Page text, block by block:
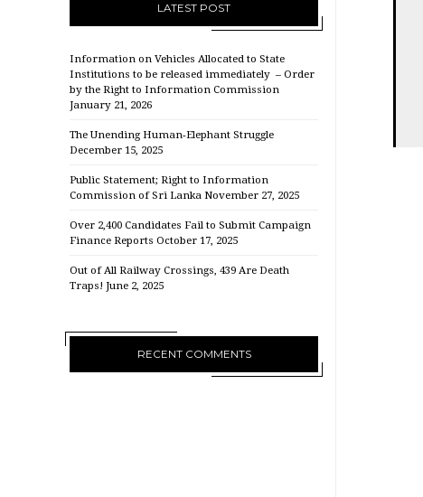
LATEST POST
Information on Vehicles Allocated to State
Institutions to be released immediately – Order
by the Right to Information Commission
January 21, 2026
The Unending Human-Elephant Struggle
December 15, 2025
Public Statement; Right to Information
Commission of Sri Lanka November 27, 2025
Over 2,400 Candidates Fail to Submit Campaign
Finance Reports October 17, 2025
Out of All Railway Crossings, 439 Are Death
Traps! June 2, 2025
RECENT COMMENTS